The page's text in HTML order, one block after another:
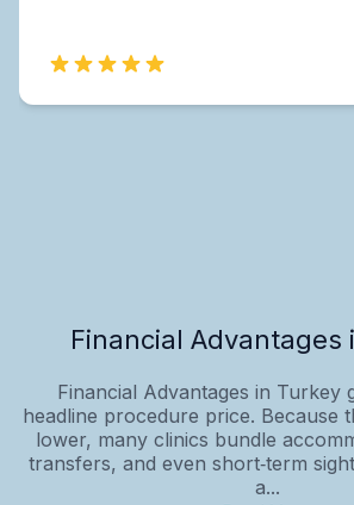
Financial Advantages
Financial Advantages in Turkey
headline procedure price. Because
lower, many clinics bundle
transfers, and even short‑term
a...